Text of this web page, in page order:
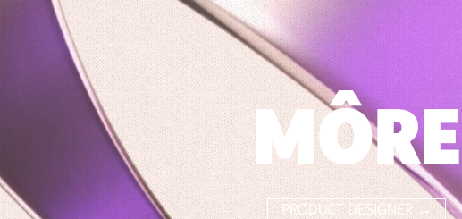
MÔRE
PRODUCT DESIGNER →